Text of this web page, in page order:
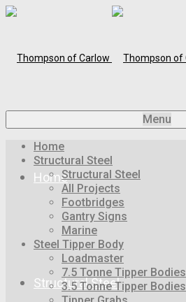
Home
Structural Steel
Menu
Home
Structural Steel
Structural Steel
All Projects
Footbridges
Gantry Signs
Marine
Steel Tipper Body
Loadmaster
7.5 Tonne Tipper Bodies
3.5 Tonne Tipper Bodies